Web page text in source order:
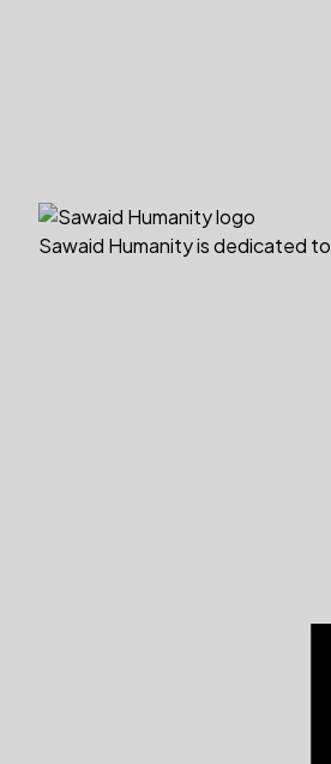
Sawaid Humanity is dedicated